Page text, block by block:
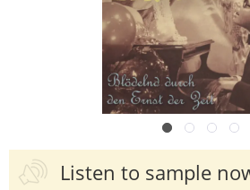
Listen to sample